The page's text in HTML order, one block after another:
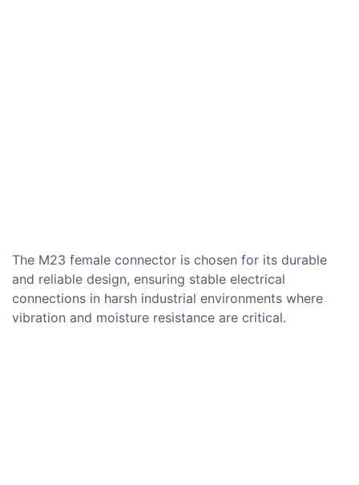
The M23 female connector is chosen for its durable
and reliable design, ensuring stable electrical
connections in harsh industrial environments where
vibration and moisture resistance are critical.